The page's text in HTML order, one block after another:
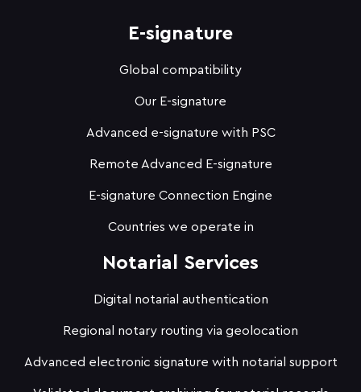
E-signature
Global compatibility
Our E-signature
Advanced e-signature with PSC
Remote Advanced E-signature
E-signature Connection Engine
Countries we operate in
Notarial Services
Digital notarial authentication
Regional notary routing via geolocation
Advanced electronic signature with notarial support